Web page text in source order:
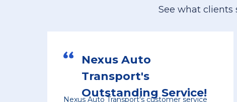
See what clients
Service!
customer service
Excellent,
The communication was